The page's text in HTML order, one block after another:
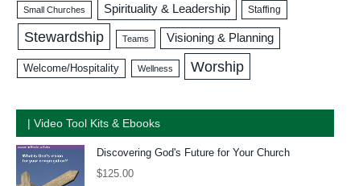
Small Churches Spirituality & Leadership Staffing
Stewardship Teams Visioning & Planning
Welcome/Hospitality Wellness Worship
| Video Tool Kits & Ebooks
Discovering God's Future for Your Church
$125.00